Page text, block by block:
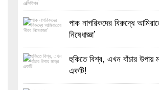
পাক নাগরিকদের বিরুদ্ধে
নিষেধাজ্ঞা’
হুকিতে বিশ্ব, এখন বাঁচার উপায়
একটি!